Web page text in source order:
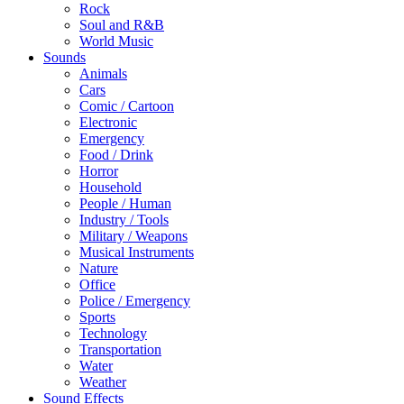
Rock
Soul and R&B
World Music
Sounds
Animals
Cars
Comic / Cartoon
Electronic
Emergency
Food / Drink
Horror
Household
People / Human
Industry / Tools
Military / Weapons
Musical Instruments
Nature
Office
Police / Emergency
Sports
Technology
Transportation
Water
Weather
Sound Effects